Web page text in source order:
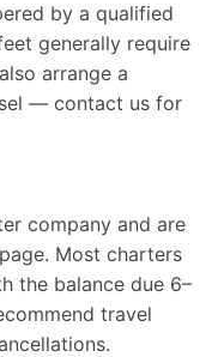
by a qualified
generally require
arrange a
— contact us for
company and are
Most charters
the balance due 6–
travel